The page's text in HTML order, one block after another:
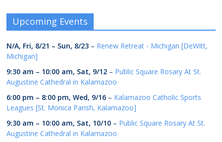
Upcoming Events
N/A, Fri, 8/21 – Sun, 8/23 – Renew Retreat - Michigan [DeWitt,
Michigan]
9:30 am – 10:00 am, Sat, 9/12 – Public Square Rosary At St.
Augustine Cathedral in Kalamazoo
6:00 pm – 8:00 pm,Wed, 9/16 – Kalamazoo Catholic Sports
Leagues [St. Monica Parish, Kalamazoo]
9:30 am – 10:00 am, Sat, 10/10 – Public Square Rosary At St.
Augustine Cathedral in Kalamazoo